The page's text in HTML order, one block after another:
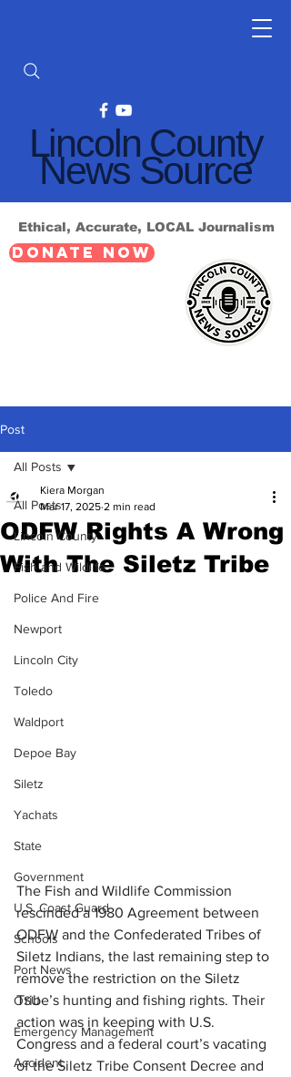
Lincoln County
News Source
Ethical, Accurate, LOCAL Journalism
DONATE NOW
Post
All Posts
Lincoln County
Fish and Wildlife
Police And Fire
Newport
Lincoln City
Toledo
Waldport
Depoe Bay
Siletz
Yachats
State
Government
U.S. Coast Guard
Schools
Port News
OSU
Emergency Management
Accident
All Posts
ODFW Rights A Wrong
With The Siletz Tribe
Kiera Morgan
Mar 17, 2025 2 min read
The Fish and Wildlife Commission
rescinded a 1980 Agreement between
ODFW and the Confederated Tribes of
Siletz Indians, the last remaining step to
remove the restriction on the Siletz
Tribe’s hunting and fishing rights. Their
action was in keeping with U.S.
Congress and a federal court’s vacating
of the Siletz Tribe Consent Decree and